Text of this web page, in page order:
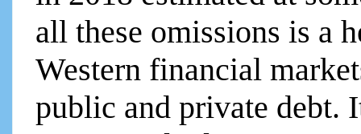
all these omissions is a
Western financial
public and private debt.